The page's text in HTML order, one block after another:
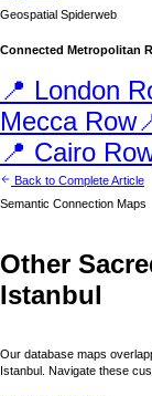
Geospatial Spiderweb
Connected Metropolitan
📍 London
MeccaRow
📍 Cairo
Back to Complete Article
Semantic Connection Maps
Other
Istanbul
Our database maps
Istanbul
. Navigate these